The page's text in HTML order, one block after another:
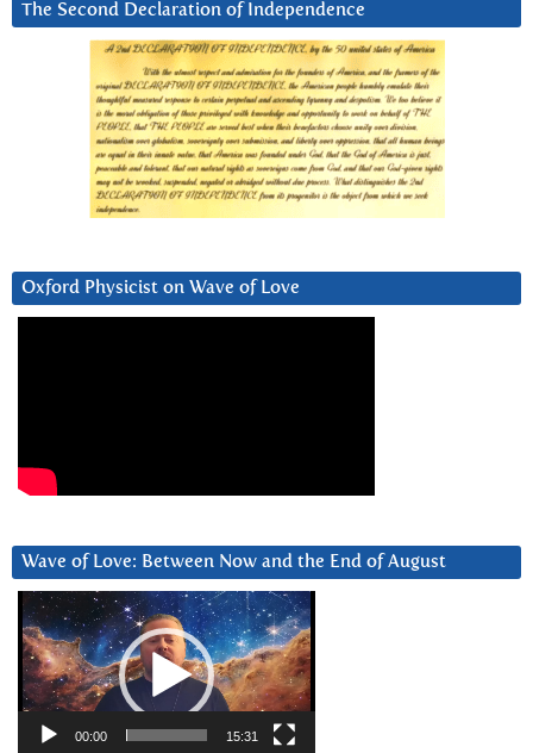
The Second Declaration of Independence
Oxford Physicist on Wave of Love
Wave of Love: Between Now and the End of August
Video
Player
00:00 15:31